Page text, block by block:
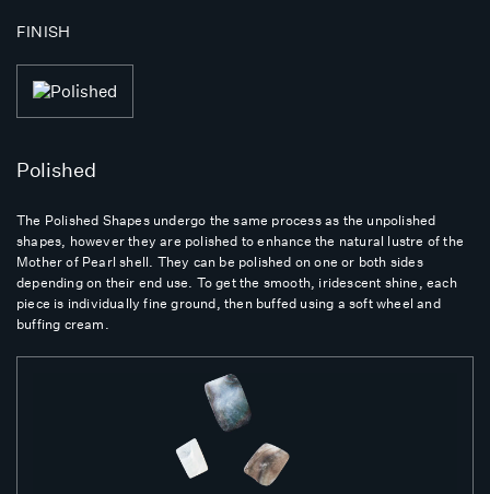
FINISH
Polished
The Polished Shapes undergo the same process as the unpolished
shapes, however they are polished to enhance the natural lustre of the
Mother of Pearl shell. They can be polished on one or both sides
depending on their end use. To get the smooth, iridescent shine, each
piece is individually fine ground, then buffed using a soft wheel and
buffing cream.